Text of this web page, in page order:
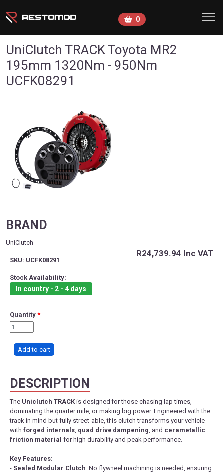
0
UniClutch TRACK Toyota MR2
195mm 1320Nm - 950Nm
UCFK08291
BRAND
UniClutch
R24,739.94 Inc VAT
SKU: UCFK08291
Stock Availability:
In country - 2 - 4 days
Quantity *
DESCRIPTION
The Uniclutch TRACKis designed for those chasing lap times,
dominating the quarter mile, or making big power. Engineered with the
track in mind but fully street-able, this clutch transforms your vehicle
with forged internals, quad drive dampening, and cerametallic
friction material for high durability and peak performance.
Key Features:
- Sealed Modular Clutch: No flywheel machining is needed, ensuring